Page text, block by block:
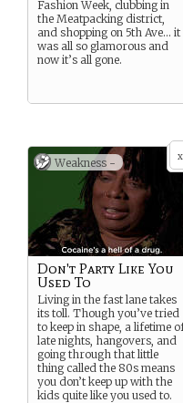
Fashion Week, clubbing in
the Meatpacking district,
and shopping on 5th Ave… it
was all so glamorous and
now it’s all gone.
x
Weakness -
Don't Party Like You
Used To
Living in the fast lane takes
its toll. Though you’ve tried
to keep in shape, a lifetime
late nights, hangovers, and
going through that little
thing called the 80s means
you don’t keep up with the
kids quite like you used to.